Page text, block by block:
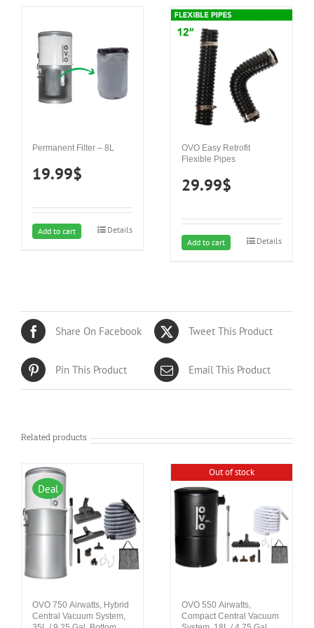
Permanent Filter – 8L
19.99$
Add to cart Details
OVO Easy Retrofit
Flexible Pipes
29.99$
Add to cart Details
Share On Facebook Tweet This Product
Pin This Product Email This Product
Related products
Deal
OVO 750 Airwatts, Hybrid
Central Vacuum System,
Out of stock
OVO 550 Airwatts,
Compact Central Vacuum